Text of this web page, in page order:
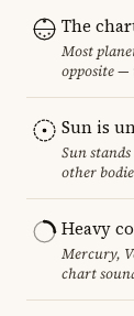
The
Most
opposite —
Sun is
Sun
other
Heavy
Mercury,
chart